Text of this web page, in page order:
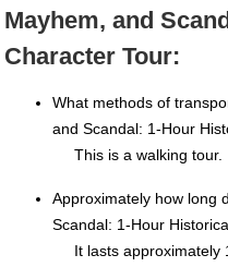
Mayhem, and
Character Tour:
What methods of
and Scandal: 1-Hour
This is a walking tour.
Approximately how long
Scandal: 1-Hour
It lasts approximately